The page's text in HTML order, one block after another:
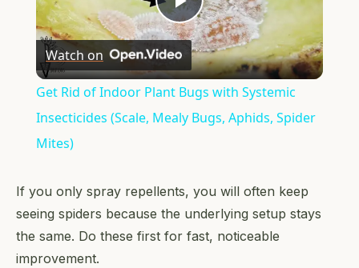
Play
Video
Watch on
Get Rid of Indoor Plant Bugs with Systemic
Insecticides (Scale, Mealy Bugs, Aphids, Spider
Mites)
If you only spray repellents, you will often keep
seeing spiders because the underlying setup stays
the same. Do these first for fast, noticeable
improvement.